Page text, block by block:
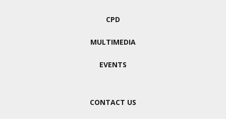
CPD
MULTIMEDIA
EVENTS
CONTACT US